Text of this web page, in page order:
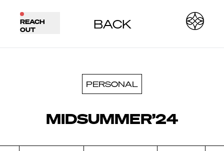
REACH
OUT
BACK
PERSONAL
MIDSUMMER’24